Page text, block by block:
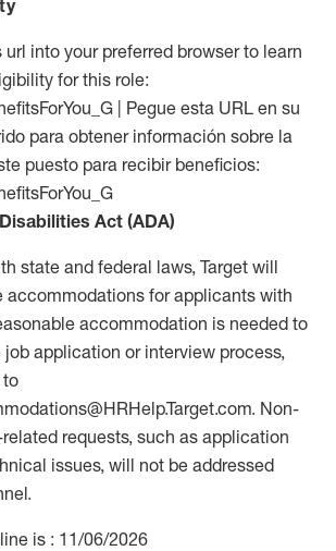
into your preferred browser to learn
for this role:
| Pegue esta URL en su
para obtener información sobre la
puesto para recibir beneficios:
Act (ADA)
state and federal laws, Target will
accommodations for applicants with
accommodation is needed to
application or interview process,
to
Non-
requests, such as application
issues, will not be addressed
is : 11/06/2026